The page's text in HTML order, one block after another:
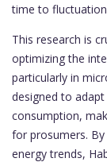
time to
This research is
optimizing the
particularly in
designed to
consumption,
for prosumers.
energy trends,